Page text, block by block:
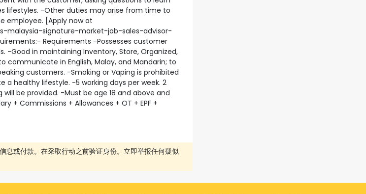
lifestyles. -Other duties may arise from time to
employee. [Apply now at
malaysia-signature-market-job-sales-advisor-
Requirements -Possesses customer
-Good in maintaining Inventory, Store, Organized,
communicate in English, Malay, and Mandarin; to
customers. -Smoking or Vaping is prohibited
a healthy lifestyle. -5 working days per week. 2
be provided. -Must be age 18 and above and
+ Commissions + Allowances + OT + EPF +
息或付款。在采取行动之前验证身份。立即举报任何疑似